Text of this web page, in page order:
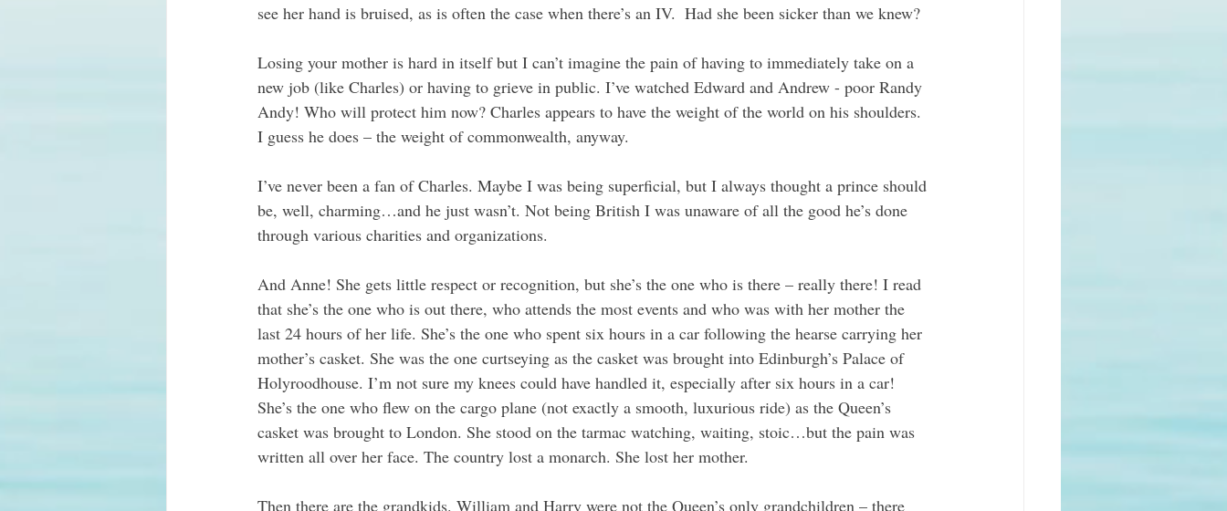
see her hand is bruised, as is often the case when there’s an IV.  Had she been sicker than we knew?
Losing your mother is hard in itself but I can’t imagine the pain of having to immediately take on a
new job (like Charles) or having to grieve in public. I’ve watched Edward and Andrew - poor Randy
Andy! Who will protect him now? Charles appears to have the weight of the world on his shoulders.
I guess he does – the weight of commonwealth, anyway.
I’ve never been a fan of Charles. Maybe I was being superficial, but I always thought a prince should
be, well, charming…and he just wasn’t. Not being British I was unaware of all the good he’s done
through various charities and organizations.
And Anne! She gets little respect or recognition, but she’s the one who is there – really there! I read
that she’s the one who is out there, who attends the most events and who was with her mother the
last 24 hours of her life. She’s the one who spent six hours in a car following the hearse carrying her
mother’s casket. She was the one curtseying as the casket was brought into Edinburgh’s Palace of
Holyroodhouse. I’m not sure my knees could have handled it, especially after six hours in a car!
She’s the one who flew on the cargo plane (not exactly a smooth, luxurious ride) as the Queen’s
casket was brought to London. She stood on the tarmac watching, waiting, stoic…but the pain was
written all over her face. The country lost a monarch. She lost her mother.
Then there are the grandkids. William and Harry were not the Queen’s only grandchildren – there